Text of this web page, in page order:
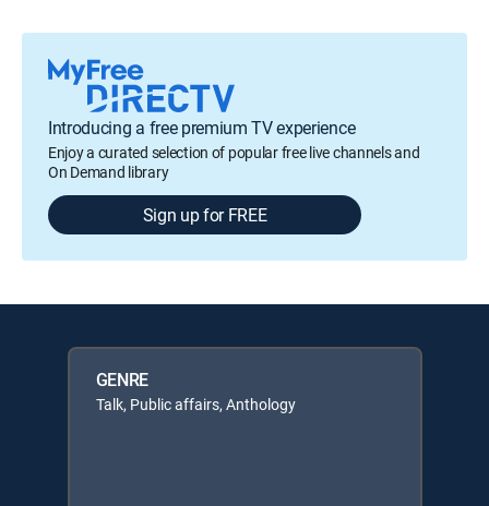
Introducing a free premium TV experience
Enjoy a curated selection of popular free live channels and
On Demand library
Sign up for FREE
GENRE
Talk, Public affairs, Anthology